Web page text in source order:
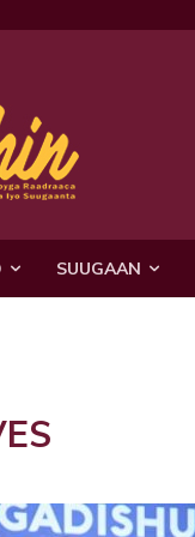
SUUGAAN